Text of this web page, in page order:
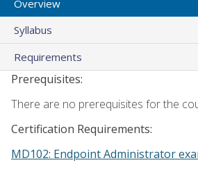
Overview
Syllabus
Requirements
Prerequisites:
There are no prerequisites for the
Certification Requirements:
MD102: Endpoint Administrator